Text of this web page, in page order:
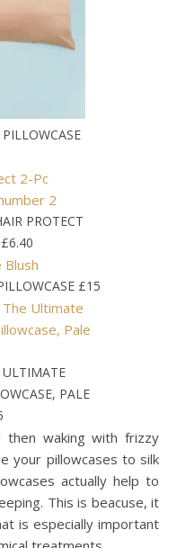
PROTECT
£15
ULTIMATE
PALE
then waking with frizzy
your pillowcases to silk
actually help to
This is beacuse, it
is especially important